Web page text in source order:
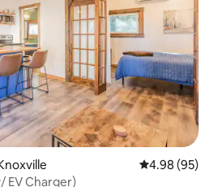
4.98 out of 5
4.98 (95)
EV Charger)